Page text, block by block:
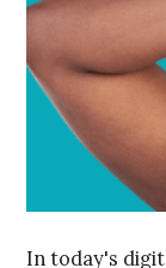
In today's